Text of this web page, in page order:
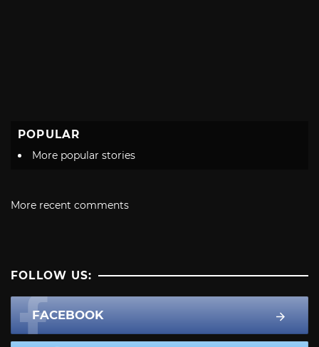
POPULAR
More popular stories
More recent comments
FOLLOW US:
FACEBOOK